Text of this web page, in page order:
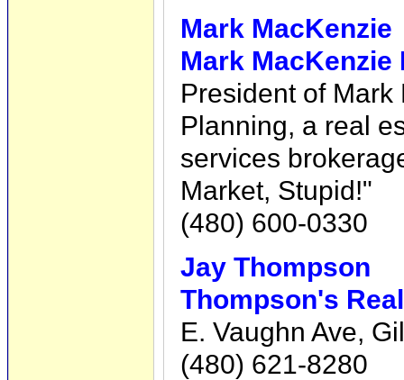
Mark MacKenzie
Mark
President of
Planning, a real
services
Market, Stupid!"
(480) 600-0330
Jay Thompson
Thompson's
E. Vaughn Ave,
(480) 621-8280